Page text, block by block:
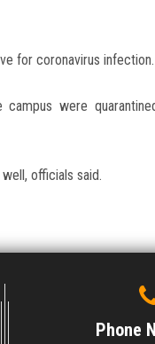
for coronavirus infection.
were
officials said.
Phone